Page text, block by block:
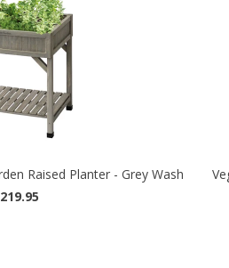
Raised Planter - Grey Wash